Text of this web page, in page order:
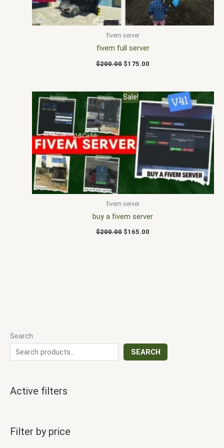
Search
SEARCH
Active filters
Filter by price
fivem server
fivem full server
$200.00 $175.00
Sale!
fivem server
buy a fivem server
$200.00
Original
price
$200.00.
$165.00
Current
price
$165.00.